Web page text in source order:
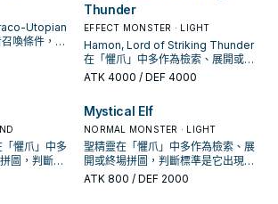
Utopian
喚條件，再
Thunder
EFFECT MONSTER · LIGHT
Hamon, Lord of Striking Thunder
在「懼爪」中多作為檢索、展開或終
場拼圖，判斷標準是它出現在成功起
ATK 4000 / DEF 4000
懼爪」中多
圖，判斷標
的頻率。
Mystical Elf
NORMAL MONSTER · LIGHT
聖精靈在「懼爪」中多作為檢索、展
開或終場拼圖，判斷標準是它出現在
成功起手中的頻率。
ATK 800 / DEF 2000